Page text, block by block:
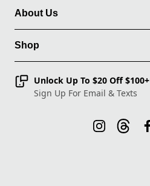
About Us
Shop
Unlock Up To $20 Off $100+
Sign Up For Email & Texts